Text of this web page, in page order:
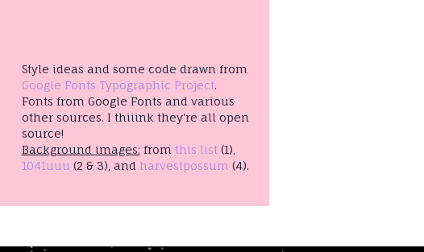
Style ideas and some code drawn from
Google Fonts Typographic Project.
Fonts from Google Fonts and various
other sources. I thiiink they're all open
source!
Background images: from this list(1),
1041uuu (2 & 3), and harvestpossum (4).